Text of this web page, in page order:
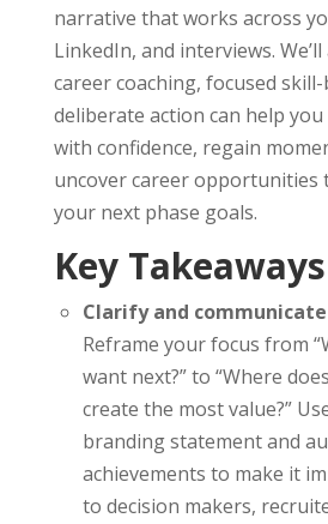
narrative that works across
LinkedIn, and interviews.
career coaching, focused
deliberate action can help
with confidence, regain
uncover career opportunities
your next phase goals.
Key Takeaways
Clarify and
Reframe your focus from
want next?” to “Where
create the most value?”
branding statement and
achievements to make it
to decision makers,